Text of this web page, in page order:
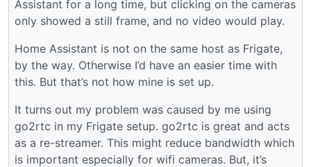
Assistant for a long time, but clicking on the cameras
only showed a still frame, and no video would play.
Home Assistant is not on the same host as Frigate,
by the way. Otherwise I’d have an easier time with
this. But that’s not how mine is set up.
It turns out my problem was caused by me using
go2rtc in my Frigate setup. go2rtc is great and acts
as a re-streamer. This might reduce bandwidth which
is important especially for wifi cameras. But, it’s